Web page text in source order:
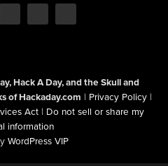
Hack A Day, and the Skull and
of Hackaday.com | Privacy Policy |
Act | Do not sell or share my
information
WordPress VIP